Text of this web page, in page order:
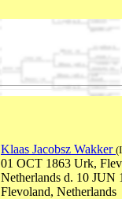
Klaas Jacobsz Wakker
01 OCT 1863 Urk,
Netherlands d. 10 JUN
Flevoland, Netherlands